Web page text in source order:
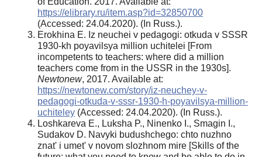
https://elibrary.ru/item.asp?id=32850700
(Accessed: 24.04.2020). (In Russ.).
Erokhina E. Iz neuchei v pedagogi: otkuda v SSSR
1930-kh poyavilsya million uchitelei [From
incompetents to teachers: where did a million
teachers come from in the USSR in the 1930s].
Newtonew, 2017. Available at:
https://newtonew.com/story/iz-neuchey-v-
pedagogi-otkuda-v-sssr-1930-h-poyavilsya-million-
uchiteley (Accessed: 24.04.2020). (In Russ.).
Loshkareva E., Luksha P., Ninenko I., Smagin I.,
Sudakov D. Navyki budushchego: chto nuzhno
znat' i umet' v novom slozhnom mire [Skills of the